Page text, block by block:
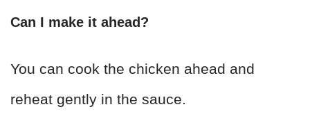
Can I make it ahead?
You can cook the chicken ahead and
reheat gently in the sauce.